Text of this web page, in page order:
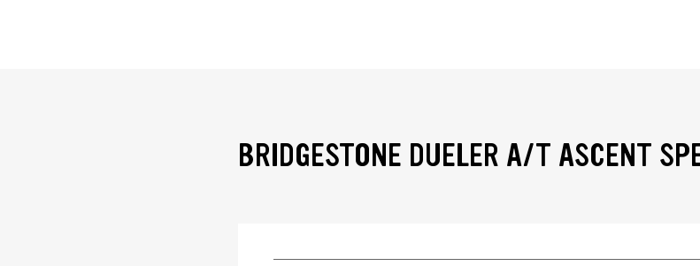
BRIDGESTONE DUELER A/T ASCENT